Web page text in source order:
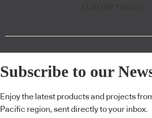
Subscribe to our
Enjoy the latest products and projects
Pacific region, sent directly to your inbox.